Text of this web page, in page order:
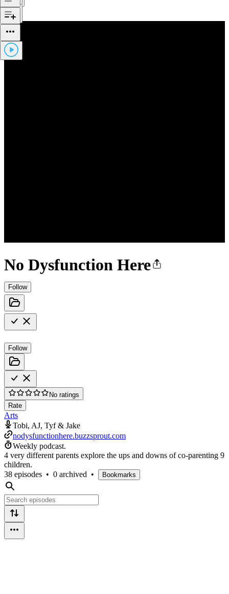
No Dysfunction Here
Follow
Follow
No ratings
Rate
Arts
Tobi, AJ, Tyf & Jake
nodysfunctionhere.buzzsprout.com
Weekly podcast.
4 very different parents explore the ups and downs of co-parenting 9
children.
38 episodes • 0 archived • Bookmarks